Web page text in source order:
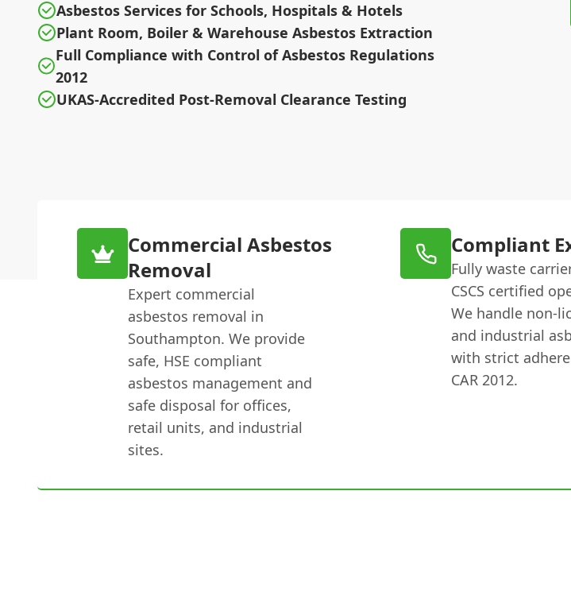
Asbestos Services for Schools, Hospitals & Hotels
Plant Room, Boiler & Warehouse Asbestos Extraction
Full Compliance with Control of Asbestos Regulations
2012
UKAS-Accredited Post-Removal Clearance Testing
Commercial Asbestos
Removal
Expert commercial
asbestos removal in
Southampton. We provide
safe, HSE compliant
asbestos management and
safe disposal for offices,
retail units, and industrial
sites.
Compliant
Fully waste
CSCS certified
We handle non-
and industrial
with strict
CAR 2012.